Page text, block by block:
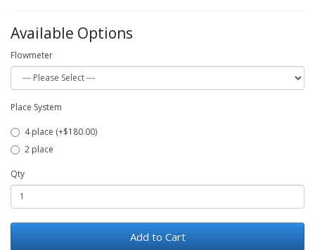
Available Options
Flowmeter
Place System
4 place (+$180.00)
2 place
Qty
Add to Cart